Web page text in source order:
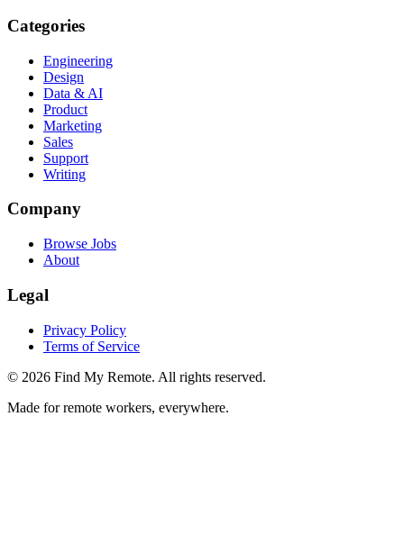
Categories
Engineering
Design
Data & AI
Product
Marketing
Sales
Support
Writing
Company
Browse Jobs
About
Legal
Privacy Policy
Terms of Service
© 2026 Find My Remote. All rights reserved.
Made for remote workers, everywhere.